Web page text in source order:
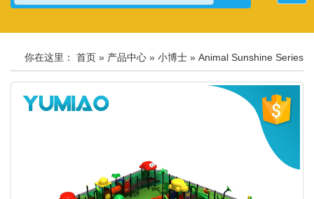
你在这里： 首页 » 产品中心 » 小博士 » Animal Sunshine Series